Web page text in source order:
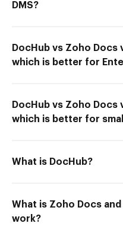
DMS?
DocHub vs Zoho Docs
which is better for
DocHub vs Zoho Docs
which is better for
What is DocHub?
What is Zoho Docs
work?